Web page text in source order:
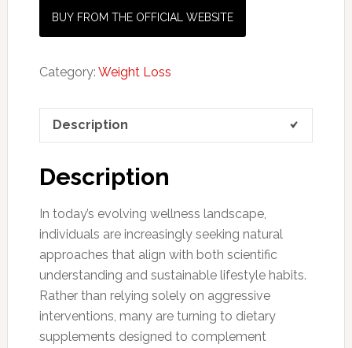
BUY FROM THE OFFICIAL WEBSITE
Category: Weight Loss
Description
Description
In today’s evolving wellness landscape,
individuals are increasingly seeking natural
approaches that align with both scientific
understanding and sustainable lifestyle habits.
Rather than relying solely on aggressive
interventions, many are turning to dietary
supplements designed to complement